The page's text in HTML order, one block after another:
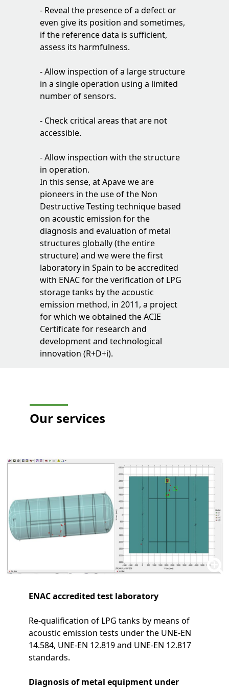
- Reveal the presence of a defect or
even give its position and sometimes,
if the reference data is sufficient,
assess its harmfulness.
- Allow inspection of a large structure
in a single operation using a limited
number of sensors.
- Check critical areas that are not
accessible.
- Allow inspection with the structure
in operation.
In this sense, at Apave we are
pioneers in the use of the Non
Destructive Testing technique based
on acoustic emission for the
diagnosis and evaluation of metal
structures globally (the entire
structure) and we were the first
laboratory in Spain to be accredited
with ENAC for the verification of LPG
storage tanks by the acoustic
emission method, in 2011, a project
for which we obtained the ACIE
Certificate for research and
development and technological
innovation (R+D+i).
Our services
ENAC accredited test laboratory
Re-qualification of LPG tanks by means of
acoustic emission tests under the UNE-EN
14.584, UNE-EN 12.819 and UNE-EN 12.817
standards.
Diagnosis of metal equipment under